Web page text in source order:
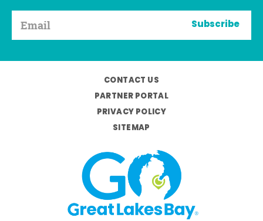
Subscribe
CONTACT US
PARTNER PORTAL
PRIVACY POLICY
SITEMAP